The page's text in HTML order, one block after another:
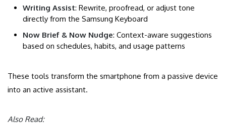
Writing Assist: Rewrite, proofread, or adjust tone
directly from the Samsung Keyboard
Now Brief & Now Nudge: Context-aware suggestions
based on schedules, habits, and usage patterns
These tools transform the smartphone from a passive device
into an active assistant.
Also Read: